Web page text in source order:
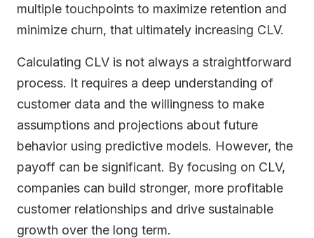
multiple touchpoints to maximize retention and
minimize churn, that ultimately increasing CLV.
Calculating CLV is not always a straightforward
process. It requires a deep understanding of
customer data and the willingness to make
assumptions and projections about future
behavior using predictive models. However, the
payoff can be significant. By focusing on CLV,
companies can build stronger, more profitable
customer relationships and drive sustainable
growth over the long term.